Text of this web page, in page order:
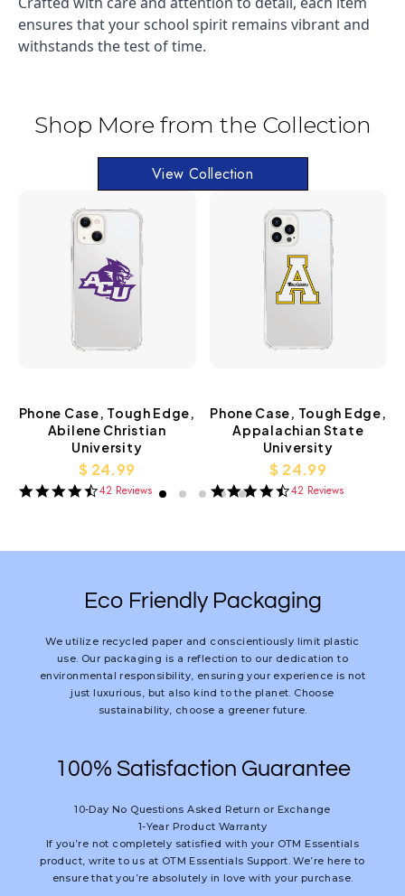
ensures that your school spirit remains vibrant and
withstands the test of time.
Shop More from the Collection
View Collection
Phone Case, Tough Edge,
Abilene Christian
University
4.3
42 Reviews
$ 24.99
Phone Case, Tough Edge,
Appalachian State
University
4.3
42 Reviews
$ 24.99
Eco Friendly Packaging
We utilize recycled paper and conscientiously limit plastic
use. Our packaging is a reflection to our dedication to
environmental responsibility, ensuring your experience is not
just luxurious, but also kind to the planet. Choose
sustainability, choose a greener future.
100% Satisfaction Guarantee
10-Day No Questions Asked Return or Exchange
1-Year Product Warranty
If you’re not completely satisfied with your OTM Essentials
product, write to us at OTM Essentials Support. We’re here to
ensure that you’re absolutely in love with your purchase.